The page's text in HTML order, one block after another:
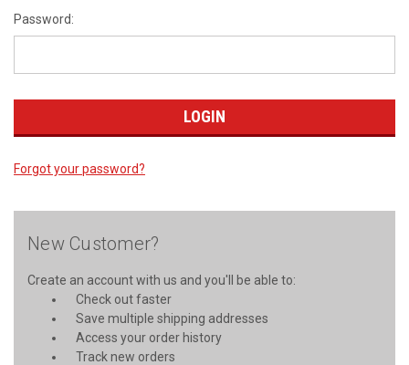
Password:
Forgot your password?
New Customer?
Create an account with us and you'll be able to:
Check out faster
Save multiple shipping addresses
Access your order history
Track new orders